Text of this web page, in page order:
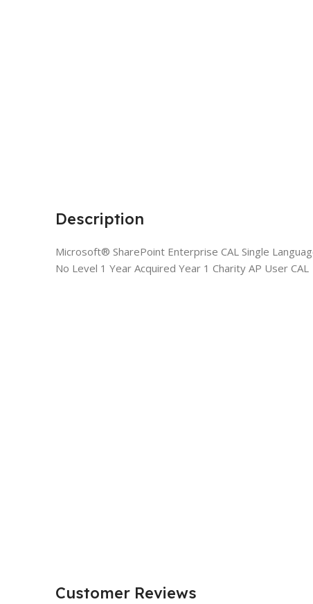
Description
Microsoft® SharePoint Enterprise CAL Single
No Level 1 Year Acquired Year 1 Charity AP User CAL
Customer Reviews